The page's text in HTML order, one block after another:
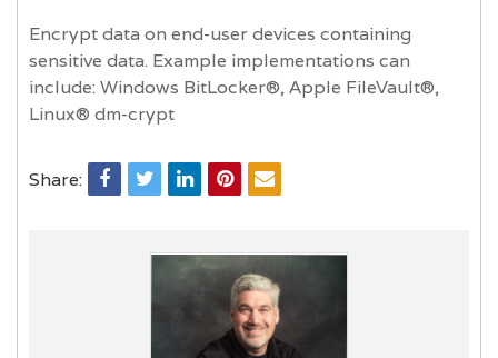
Encrypt data on end-user devices containing
sensitive data. Example implementations can
include: Windows BitLocker®, Apple FileVault®,
Linux® dm-crypt
Share: